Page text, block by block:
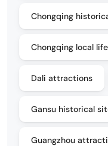
Chongqing
Chongqing local life
Dali attractions
Gansu historical
Guangzhou